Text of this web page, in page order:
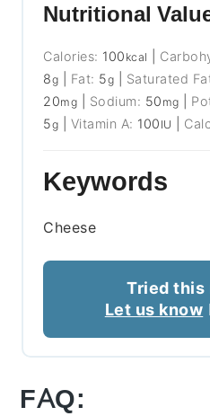
Nutritional
Calories: 100 kcal
8g Fat: 5g Saturated
20mg Sodium: 50 mg
5g Vitamin A: 100 IU
Keywords
Cheese
Tried this
Let us know
FAQ: